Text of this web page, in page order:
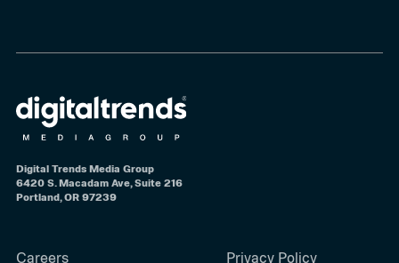
Digital Trends Media Group
6420 S. Macadam Ave, Suite 216
Portland, OR 97239
Careers Privacy Policy